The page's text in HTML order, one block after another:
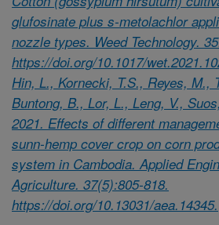
glufosinate plus s-metolachlor
nozzle types. Weed Technology.
https://doi.org/10.1017/
Hin, L., Kornecki, T.S., Reyes, M.,
Buntong, B., Lor, L., Leng, V.,
2021. Effects of different
sunn-hemp cover crop on corn
system in Cambodia. Applied
Agriculture. 37(5):805-818.
https://doi.org/10.13031/aea.14345.